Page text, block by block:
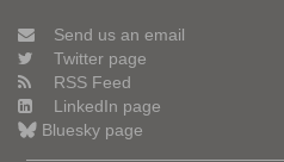
Send us an email
Twitter page
RSS Feed
LinkedIn page
Bluesky page